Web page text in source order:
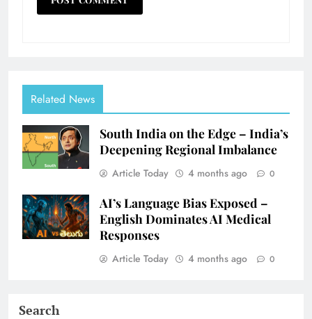
Related News
South India on the Edge – India’s
Deepening Regional Imbalance
Article Today 4 months ago 0
AI’s Language Bias Exposed –
English Dominates AI Medical
Responses
Article Today 4 months ago 0
Search